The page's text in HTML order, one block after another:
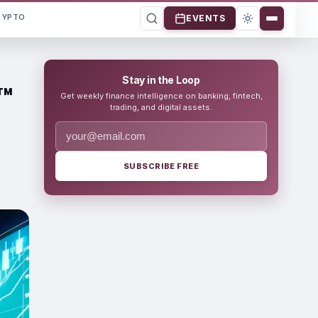
EVENTS
Stay in the Loop
Get weekly finance intelligence on banking, fintech,
trading, and digital assets.
SUBSCRIBE FREE